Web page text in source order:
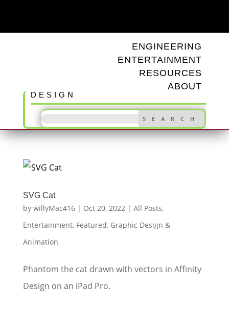
ENGINEERING
ENTERTAINMENT
RESOURCES
ABOUT
DESIGN
SVG Cat
by willyMac416| Oct 20, 2022| All Posts,
Entertainment, Featured, Graphic Design &
Animation
Phantom the cat drawn with vectors in Affinity
Design on an iPad Pro.